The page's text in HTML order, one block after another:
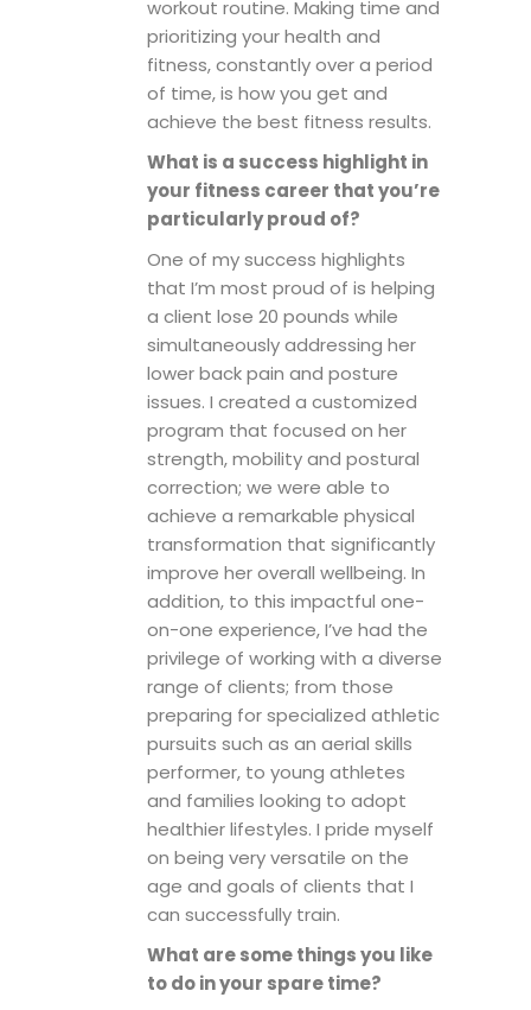
workout routine. Making time and
prioritizing your health and
fitness, constantly over a period
of time, is how you get and
achieve the best fitness results.
What is a success highlight in
your fitness career that you’re
particularly proud of?
One of my success highlights
that I’m most proud of is helping
a client lose 20 pounds while
simultaneously addressing her
lower back pain and posture
issues. I created a customized
program that focused on her
strength, mobility and postural
correction; we were able to
achieve a remarkable physical
transformation that significantly
improve her overall wellbeing. In
addition, to this impactful one-
on-one experience, I’ve had the
privilege of working with a diverse
range of clients; from those
preparing for specialized athletic
pursuits such as an aerial skills
performer, to young athletes
and families looking to adopt
healthier lifestyles. I pride myself
on being very versatile on the
age and goals of clients that I
can successfully train.
What are some things you like
to do in your spare time?